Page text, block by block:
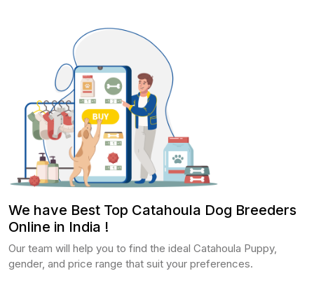
We have Best Top Catahoula Dog Breeders
Online in India !
Our team will help you to find the ideal Catahoula Puppy,
gender, and price range that suit your preferences.